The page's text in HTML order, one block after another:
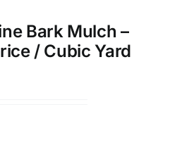
Bark Mulch –
/ Cubic Yard